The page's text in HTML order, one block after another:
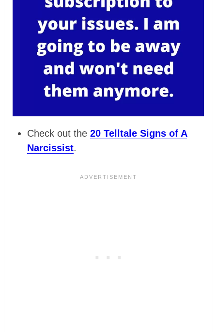
Check out the20 Telltale Signs of A
Narcissist.